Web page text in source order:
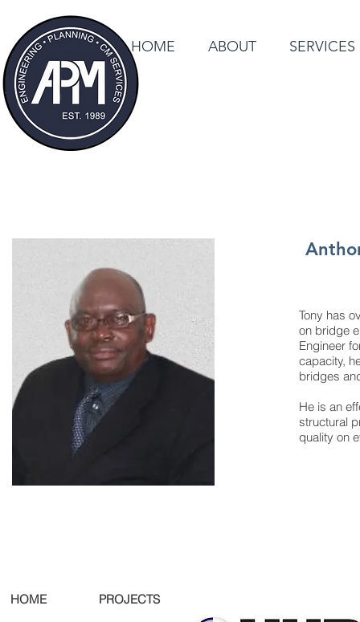
HOME ABOUT SERVICES
Tony has
on bridge
Engineer
capacity,
bridges
He is an
structural
quality on
HOME PROJECTS